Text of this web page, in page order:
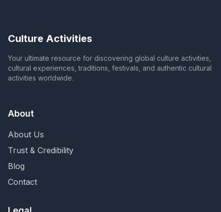
Culture Activities
Your ultimate resource for discovering global culture activities,
cultural experiences, traditions, festivals, and authentic cultural
activities worldwide.
About
About Us
Trust & Credibility
Blog
Contact